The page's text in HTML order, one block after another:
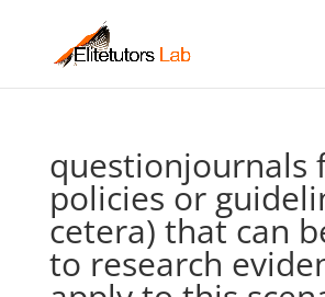
questionjournals
policies or
cetera) that can
to research